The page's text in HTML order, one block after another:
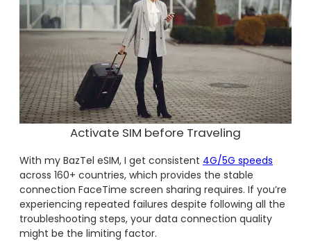
Activate SIM before Traveling
With my BazTel eSIM, I get consistent 4G/5G speeds
across 160+ countries, which provides the stable
connection FaceTime screen sharing requires. If you’re
experiencing repeated failures despite following all the
troubleshooting steps, your data connection quality
might be the limiting factor.